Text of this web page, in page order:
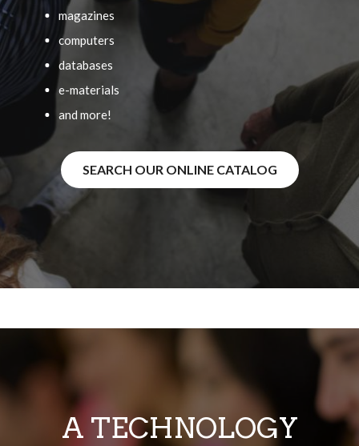
magazines
computers
databases
e-materials
and more!
SEARCH OUR ONLINE CATALOG
A TECHNOLOGY